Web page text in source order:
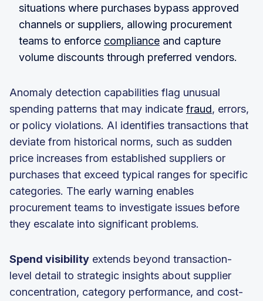
situations where purchases bypass approved
channels or suppliers, allowing procurement
teams to enforce compliance and capture
volume discounts through preferred vendors.
Anomaly detection capabilities flag unusual
spending patterns that may indicate fraud, errors,
or policy violations. AI identifies transactions that
deviate from historical norms, such as sudden
price increases from established suppliers or
purchases that exceed typical ranges for specific
categories. The early warning enables
procurement teams to investigate issues before
they escalate into significant problems.
Spend visibility extends beyond transaction-
level detail to strategic insights about supplier
concentration, category performance, and cost-